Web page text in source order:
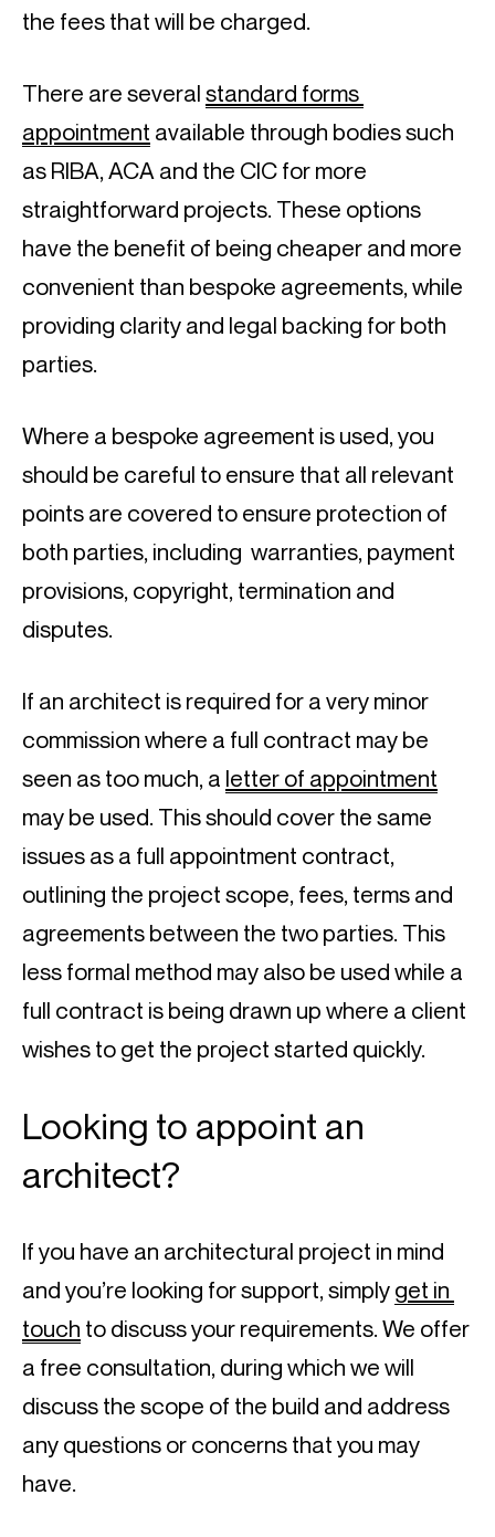
the fees that will be charged.
There are several standard forms
appointment available through bodies such
as RIBA, ACA and the CIC for more
straightforward projects. These options
have the benefit of being cheaper and more
convenient than bespoke agreements, while
providing clarity and legal backing for both
parties.
Where a bespoke agreement is used, you
should be careful to ensure that all relevant
points are covered to ensure protection of
both parties, including  warranties, payment
provisions, copyright, termination and
disputes.
If an architect is required for a very minor
commission where a full contract may be
seen as too much, a letter of appointment
may be used. This should cover the same
issues as a full appointment contract,
outlining the project scope, fees, terms and
agreements between the two parties. This
less formal method may also be used while a
full contract is being drawn up where a client
wishes to get the project started quickly.
Looking to appoint an
architect?
If you have an architectural project in mind
and you’re looking for support, simply get in
touch to discuss your requirements. We offer
a free consultation, during which we will
discuss the scope of the build and address
any questions or concerns that you may
have.